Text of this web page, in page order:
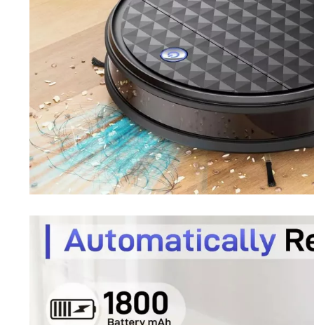
Shredders
Smart Home
Floor Lamps
Wall Lamps
Patio, Lawn & Garden